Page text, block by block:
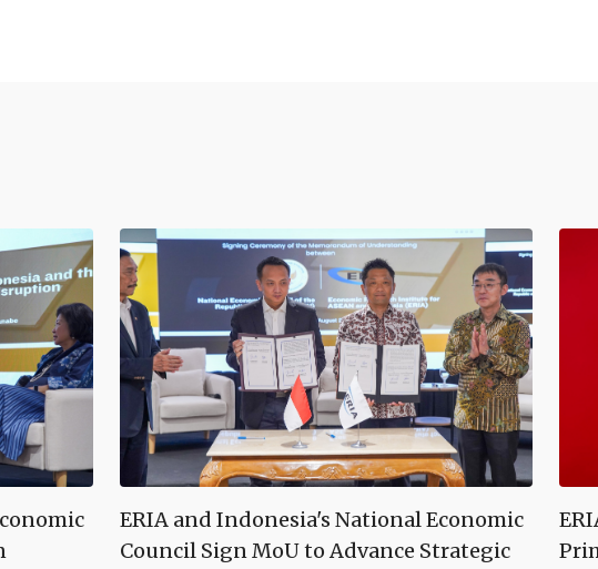
ERIA and Indonesia's National Economic
Council Sign MoU to Advance Strategic